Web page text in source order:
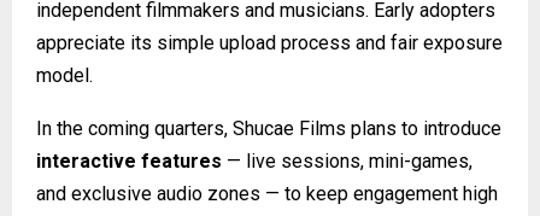
independent filmmakers and musicians. Early adopters
appreciate its simple upload process and fair exposure
model.
In the coming quarters, Shucae Films plans to introduce
interactive features — live sessions, mini-games,
and exclusive audio zones — to keep engagement high